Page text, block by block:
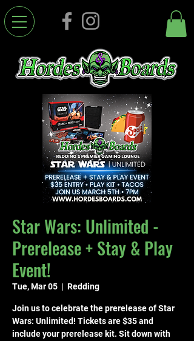
Star Wars: Unlimited -
Prerelease + Stay & Play
Event!
Tue, Mar 05
  |
Redding
Join us to celebrate the prerelease of Star
Wars: Unlimited! Tickets are $35 and
include your prerelease kit. Sit down with